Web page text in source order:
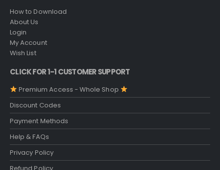
How to Download
About Us
Login
My Account
Wish List
CLICK FOR 1-1 CUSTOMER SUPPORT
Premium Access - Whole Shop
Discount Codes
Payment Methods
Help & FAQs
Privacy Policy